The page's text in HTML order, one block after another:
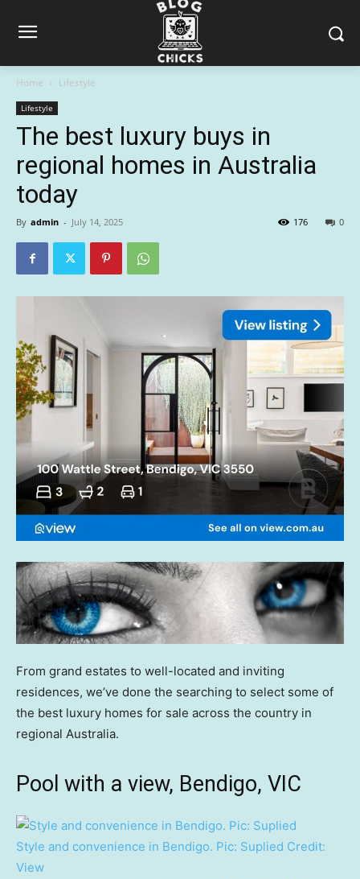
Home Lifestyle
Lifestyle
The best luxury buys in
regional homes in Australia
today
By admin - July 14, 2025 0
176
From grand estates to well-located and inviting
residences, we’ve done the searching to select some of
the best luxury homes for sale across the country in
regional Australia.
Pool with a view, Bendigo, VIC
Style and convenience in Bendigo. Pic: Suplied Credit:
View